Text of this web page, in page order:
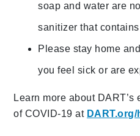
soap and water are
sanitizer that
Please stay home
you feel sick or are
Learn more about
of COVID-19 at